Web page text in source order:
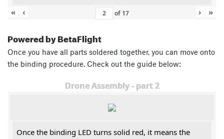
«
‹ of 17 › »
Powered by BetaFlight
Once you have all parts soldered together, you can move onto
the binding procedure. Check out the guide below:
Drone Assembly - part 2
Once the binding LED turns solid red, it means the